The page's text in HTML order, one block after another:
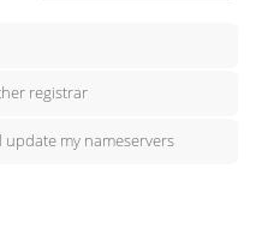
registrar
update my nameservers